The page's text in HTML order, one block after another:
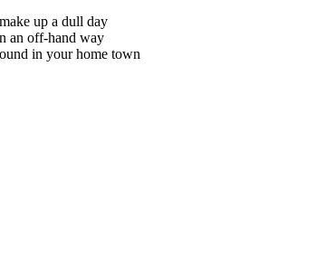
up a dull day
an off-hand way
in your home town